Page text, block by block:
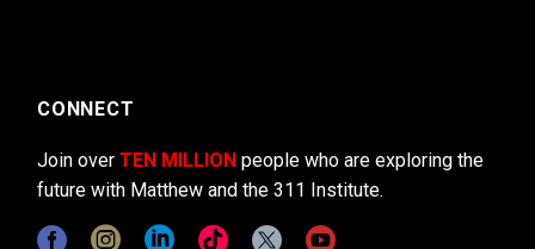
CONNECT
Join over TEN MILLION people who are exploring the
future with Matthew and the 311 Institute.